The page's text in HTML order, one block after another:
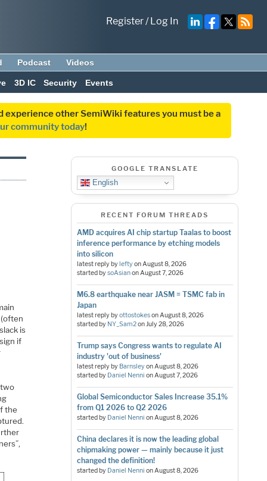
Register/Log In
Podcast Videos
3D IC Security Events
experience other SemiWiki features you must be a
community today!
is
if
the
GOOGLE TRANSLATE
English
RECENT FORUM THREADS
AMD acquires AI chip startup Taalas to boost
inference performance by etching models
into silicon
latest reply byleftyonAugust 8, 2026
started bysoAsianonAugust 7, 2026
M6.8 earthquake near JASM = TSMC fab in
Japan
latest reply byottostokesonAugust 8, 2026
started by NY_Sam2onJuly 28, 2026
Trump says Congress wants to regulate AI
industry 'out of business'
latest reply by BarnsleyonAugust 8, 2026
started by Daniel Nenni onAugust 7, 2026
Global Semiconductor Sales Increase 35.1%
from Q1 2026 to Q2 2026
started by Daniel Nenni onAugust 8, 2026
China declares it is now the leading global
chipmaking power — mainly because it just
changed the definition!
started by Daniel Nenni onAugust 8, 2026